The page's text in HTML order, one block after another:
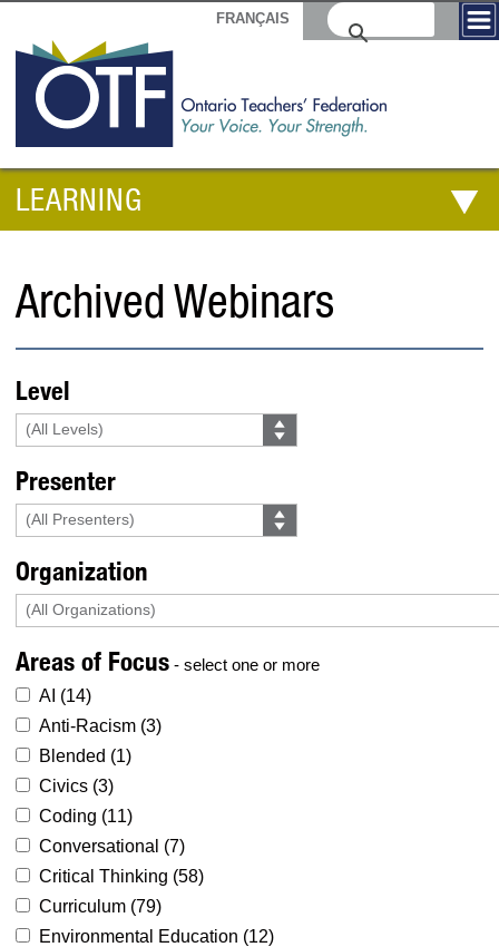
FRANÇAIS
LEARNING
Archived Webinars
Level
Presenter
Organization
Areas of Focus - select one or more
AI (14)
Anti-Racism (3)
Blended (1)
Civics (3)
Coding (11)
Conversational (7)
Critical Thinking (58)
Curriculum (79)
Environmental Education (12)